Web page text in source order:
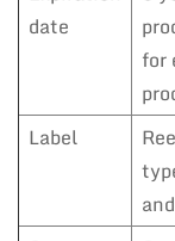
date
for
Label